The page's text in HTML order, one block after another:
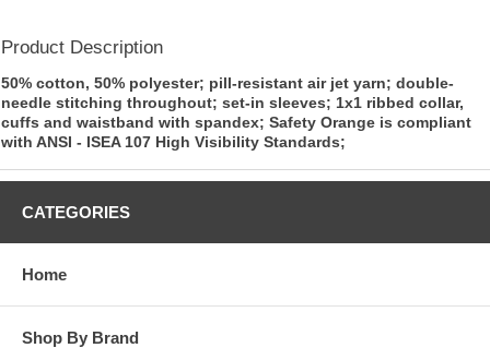
Product Description
50% cotton, 50% polyester; pill-resistant air jet yarn; double-
needle stitching throughout; set-in sleeves; 1x1 ribbed collar,
cuffs and waistband with spandex; Safety Orange is compliant
with ANSI - ISEA 107 High Visibility Standards;
CATEGORIES
Home
Shop By Brand